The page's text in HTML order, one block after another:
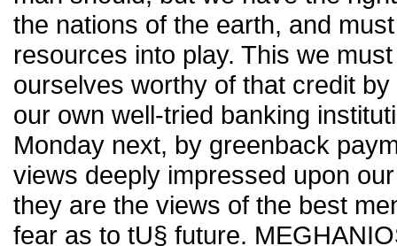
the nations of the earth, and
resources into play. This we
ourselves worthy of that credit
our own well-tried banking
Monday next, by greenback
views deeply impressed upon
they are the views of the best
fear as to tU§ future.